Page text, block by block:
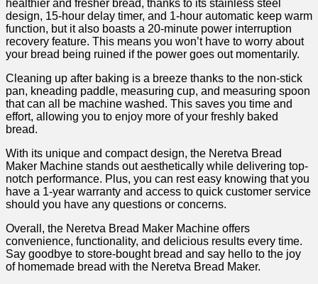
healthier and fresher bread, ⁤thanks to its stainless steel
‌design,⁢ 15-hour delay timer, and 1-hour automatic keep warm
function, but ⁢it also boasts​ a 20-minute power interruption
recovery feature. This⁢ means you won’t have to worry about
your bread being ruined if the power goes out momentarily. ​
Cleaning up ⁢after baking is a breeze thanks to the non-stick
pan,⁤ kneading paddle, ⁢measuring cup, and measuring spoon
that can all be machine washed.‍ This saves you time and
effort, allowing you to enjoy more of ‌your‍ freshly baked
bread.
With its unique and​ compact design, the Neretva Bread
Maker Machine stands out aesthetically while delivering top-
notch performance. ⁤Plus, you can rest easy knowing that you
have a 1-year warranty and access to quick customer service
should you have any questions or concerns.
Overall, the Neretva Bread Maker​ Machine offers
⁤convenience, functionality, and delicious results every time.
Say goodbye to store-bought bread and say hello to the joy
of homemade bread⁤ with​ the Neretva Bread ​Maker.